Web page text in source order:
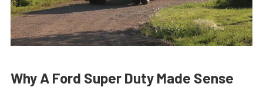
Why A Ford Super Duty Made Sense